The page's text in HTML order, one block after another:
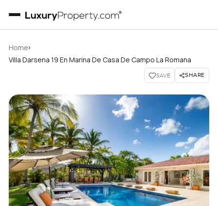
Home›
Villa Darsena 19 En Marina De Casa De Campo La Romana
SAVE SHARE